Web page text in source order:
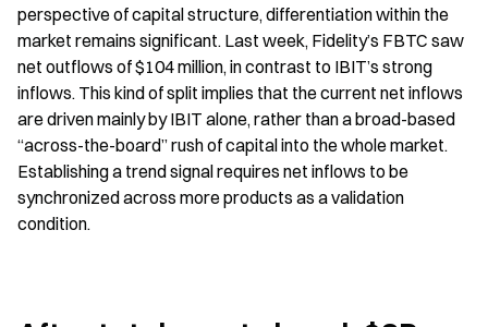
perspective of capital structure, differentiation within the
market remains significant. Last week, Fidelity’s FBTC saw
net outflows of $104 million, in contrast to IBIT’s strong
inflows. This kind of split implies that the current net inflows
are driven mainly by IBIT alone, rather than a broad-based
“across-the-board” rush of capital into the whole market.
Establishing a trend signal requires net inflows to be
synchronized across more products as a validation
condition.